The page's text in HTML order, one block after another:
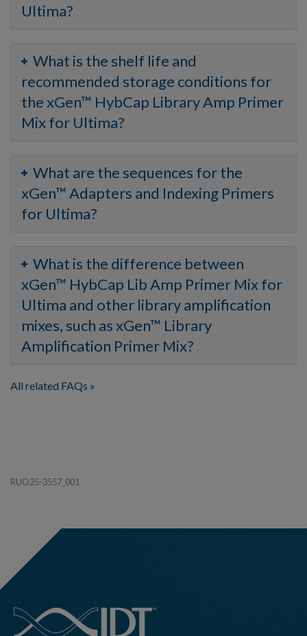
Ultima?
What is the shelf life and
recommended storage conditions for
the xGen™ HybCap Library Amp Primer
Mix for Ultima?
What are the sequences for the
xGen™ Adapters and Indexing Primers
for Ultima?
What is the difference between
xGen™ HybCap Lib Amp Primer Mix for
Ultima and other library amplification
mixes, such as xGen™ Library
Amplification Primer Mix?
All related FAQs
RUO25-3557_001